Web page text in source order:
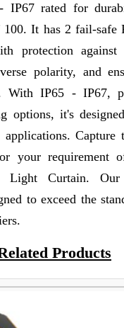
IP67 rated for
It has 2 fail-safe
protection against
polarity, and
With IP65 - IP67,
options, it's
Capture
your requirement
Light Curtain.
to exceed the
Products